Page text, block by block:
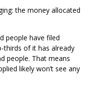
the money allocated
people have filed
thirds of it has already
people. That means
likely won’t see any